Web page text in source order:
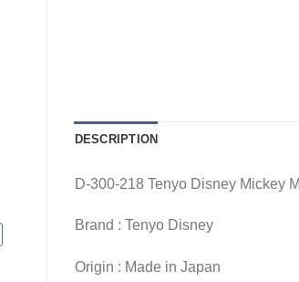
DESCRIPTION
D-300-218 Tenyo Disney Mickey
Brand : Tenyo Disney
Origin : Made in Japan